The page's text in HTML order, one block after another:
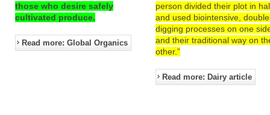
those who desire safely
cultivated produce.
Read more: Global Organics
person divided their plot in
and used biointensive,
digging processes on one
and their traditional way on
other.”
Read more: Dairy article